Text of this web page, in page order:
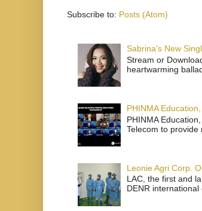
Subscribe to: Posts (Atom)
Sabrina's New
Stream or
heartwarming
PHINMA
PHINMA
Telecom to provide
Leonie Agri Corp.
LAC, the first and
DENR